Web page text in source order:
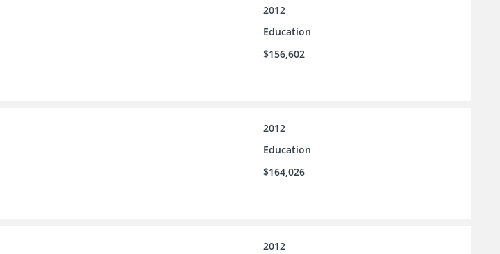
2012
Education
$156,602
2012
Education
$164,026
2012